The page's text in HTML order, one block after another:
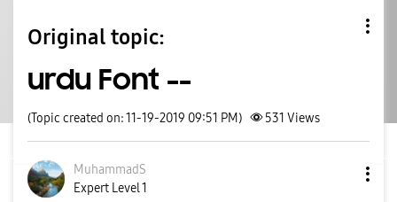
Original topic:
urdu Font --
(Topic created on: 11-19-2019 09:51 PM) 531 Views
MuhammadS
Expert Level 1